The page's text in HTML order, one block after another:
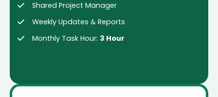
Shared Project Manager
Weekly Updates & Reports
Monthly Task Hour: 3 Hour